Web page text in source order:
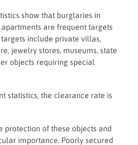
show that burglaries in
are frequent targets
include private villas,
jewelry stores, museums, state
objects requiring special
statistics, the clearance rate is
protection of these objects and
importance. Poorly secured